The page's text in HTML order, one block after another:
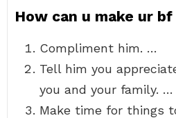
How can u make ur bf
Compliment him. …
Tell him you
you and your family. …
Make time for things